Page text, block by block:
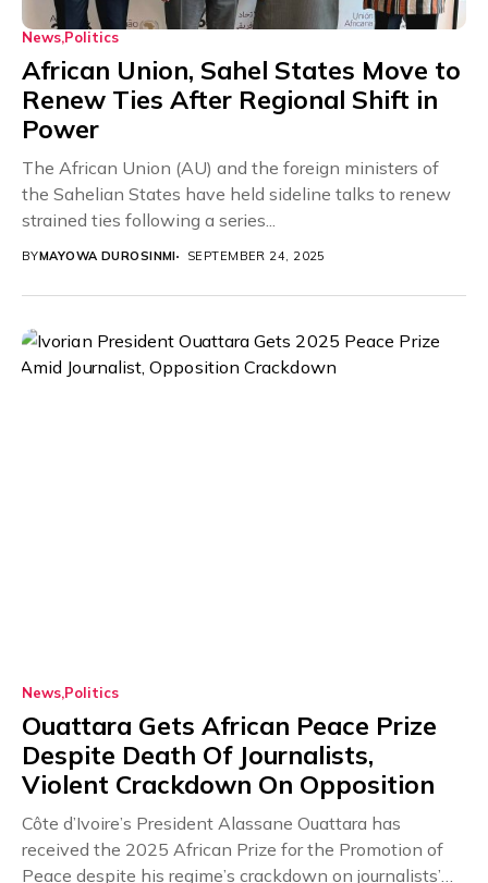
News Politics
African Union, Sahel States Move to
Renew Ties After Regional Shift in
Power
The African Union (AU) and the foreign ministers of
the Sahelian States have held sideline talks to renew
strained ties following a series...
BYMAYOWA DUROSINMI SEPTEMBER 24, 2025
News Politics
Ouattara Gets African Peace Prize
Despite Death Of Journalists,
Violent Crackdown On Opposition
Côte d’Ivoire’s President Alassane Ouattara has
received the 2025 African Prize for the Promotion of
Peace despite his regime’s crackdown on journalists’